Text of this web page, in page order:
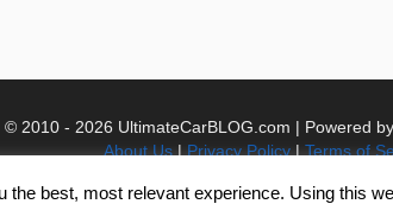
© 2010 - 2026 UltimateCarBLOG.com | Powered by
About Us| Privacy Policy| Terms of
the best, most relevant experience. Using this